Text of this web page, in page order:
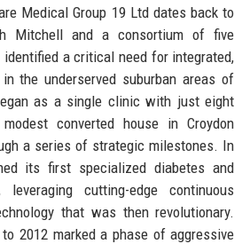
Medical Group 19 Ltd dates back to
Mitchell and a consortium of five
a critical need for integrated,
the underserved suburban areas of
as a single clinic with just eight
converted house in Croydon
a series of strategic milestones. In
its first specialized diabetes and
leveraging cutting-edge continuous
that was then revolutionary.
2012 marked a phase of aggressive